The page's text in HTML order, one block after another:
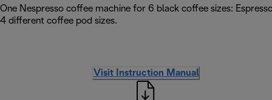
One Nespresso coffee machine for 6 black coffee sizes:
4 different coffee pod sizes.
Visit Instruction Manual